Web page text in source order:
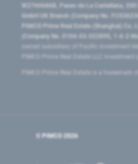
W2760686B, Paseo de La Castellana,
GmbH UK Branch (Company No.
PIMCO Prime Real Estate (Shanghai)
(Company No. 0104-03-022895, 1-6-2
owned subsidiary of Pacific Investment
PIMCO Prime Real Estate LLC
PIMCO Prime Real Estate is a
© PIMCO 2026